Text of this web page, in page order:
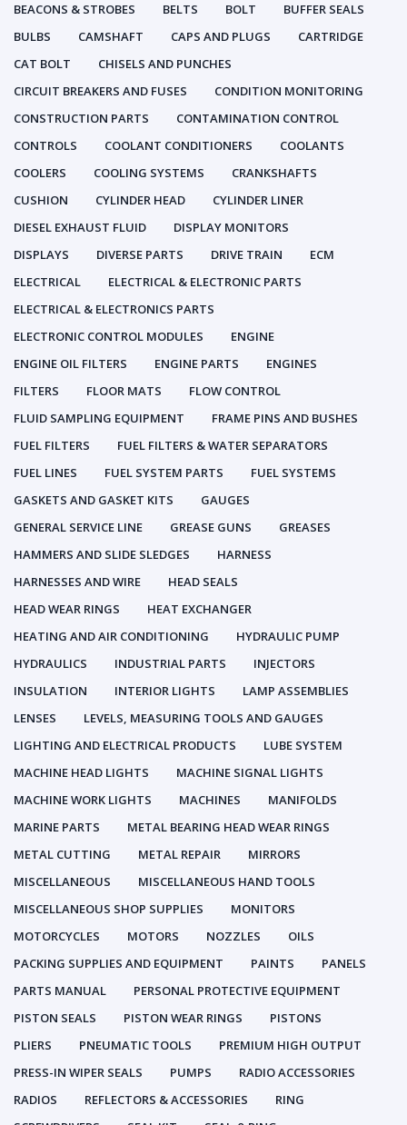
BEACONS & STROBES
BELTS BOLT
BUFFER SEALS
BULBS
CAMSHAFT CAPS AND PLUGS
CARTRIDGE
CAT BOLT
CHISELS AND PUNCHES
CIRCUIT BREAKERS AND FUSES
CONDITION MONITORING
CONSTRUCTION PARTS
CONTAMINATION CONTROL
CONTROLS
COOLANT CONDITIONERS
COOLANTS
COOLERS
COOLING SYSTEMS
CRANKSHAFTS
CUSHION
CYLINDER HEAD
CYLINDER LINER
DIESEL EXHAUST FLUID
DISPLAY MONITORS
DISPLAYS
DIVERSE PARTS DRIVE TRAIN
ECM
ELECTRICAL
ELECTRICAL & ELECTRONIC PARTS
ELECTRICAL & ELECTRONICS PARTS
ELECTRONIC CONTROL MODULES
ENGINE
ENGINE OIL FILTERS
ENGINE PARTS
ENGINES
FILTERS
FLOOR MATS
FLOW CONTROL
FLUID SAMPLING EQUIPMENT
FRAME PINS AND BUSHES
FUEL FILTERS
FUEL FILTERS & WATER SEPARATORS
FUEL LINES
FUEL SYSTEM PARTS
FUEL SYSTEMS
GASKETS AND GASKET KITS
GAUGES
GENERAL SERVICE LINE
GREASE GUNS
GREASES
HAMMERS AND SLIDE SLEDGES
HARNESS
HARNESSES AND WIRE
HEAD SEALS
HEAD WEAR RINGS
HEAT EXCHANGER
HEATING AND AIR CONDITIONING
HYDRAULIC PUMP
HYDRAULICS
INDUSTRIAL PARTS
INJECTORS
INSULATION
INTERIOR LIGHTS
LAMP ASSEMBLIES
LENSES
LEVELS, MEASURING TOOLS AND GAUGES
LIGHTING AND ELECTRICAL PRODUCTS
LUBE SYSTEM
MACHINE HEAD LIGHTS
MACHINE SIGNAL LIGHTS
MACHINE WORK LIGHTS
MACHINES
MANIFOLDS
MARINE PARTS
METAL BEARING HEAD WEAR RINGS
METAL CUTTING
METAL REPAIR
MIRRORS
MISCELLANEOUS
MISCELLANEOUS HAND TOOLS
MISCELLANEOUS SHOP SUPPLIES
MONITORS
MOTORCYCLES
MOTORS NOZZLES
OILS
PACKING SUPPLIES AND EQUIPMENT
PAINTS
PANELS
PARTS MANUAL
PERSONAL PROTECTIVE EQUIPMENT
PISTON SEALS
PISTON WEAR RINGS
PISTONS
PLIERS
PNEUMATIC TOOLS
PREMIUM HIGH OUTPUT
PRESS-IN WIPER SEALS
PUMPS
RADIO ACCESSORIES
RADIOS
REFLECTORS & ACCESSORIES
RING